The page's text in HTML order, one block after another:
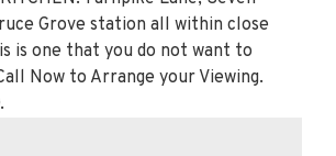
Grove station all within close
is one that you do not want to
Now to Arrange your Viewing.